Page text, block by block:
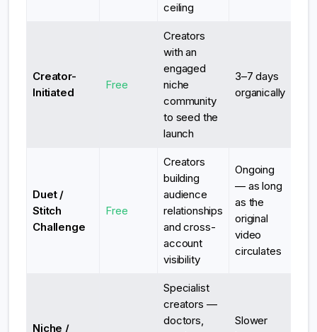
ceiling
Creator-
Initiated
Free
Creators
with an
engaged
niche
community
to seed the
launch
3–7 days
organically
Duet /
Stitch
Challenge
Free
Creators
building
audience
relationships
and cross-
account
visibility
Ongoing
— as long
as the
original
video
circulates
Niche /
Specialist
creators —
doctors,
Slower